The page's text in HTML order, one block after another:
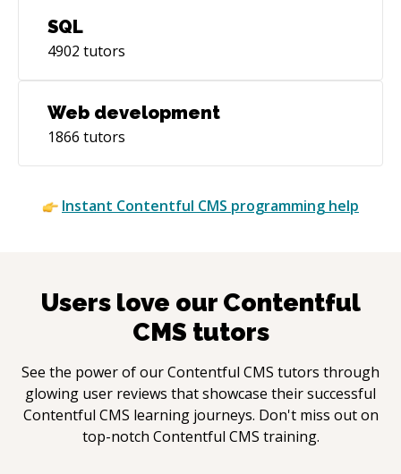
SQL
4902 tutors
Web development
1866 tutors
Instant Contentful CMS programming help
Users love our Contentful
CMS tutors
See the power of ourContentful CMS tutors through
glowing user reviews that showcase their successful
Contentful CMS learning journeys. Don't miss out on
top-notch Contentful CMS training.